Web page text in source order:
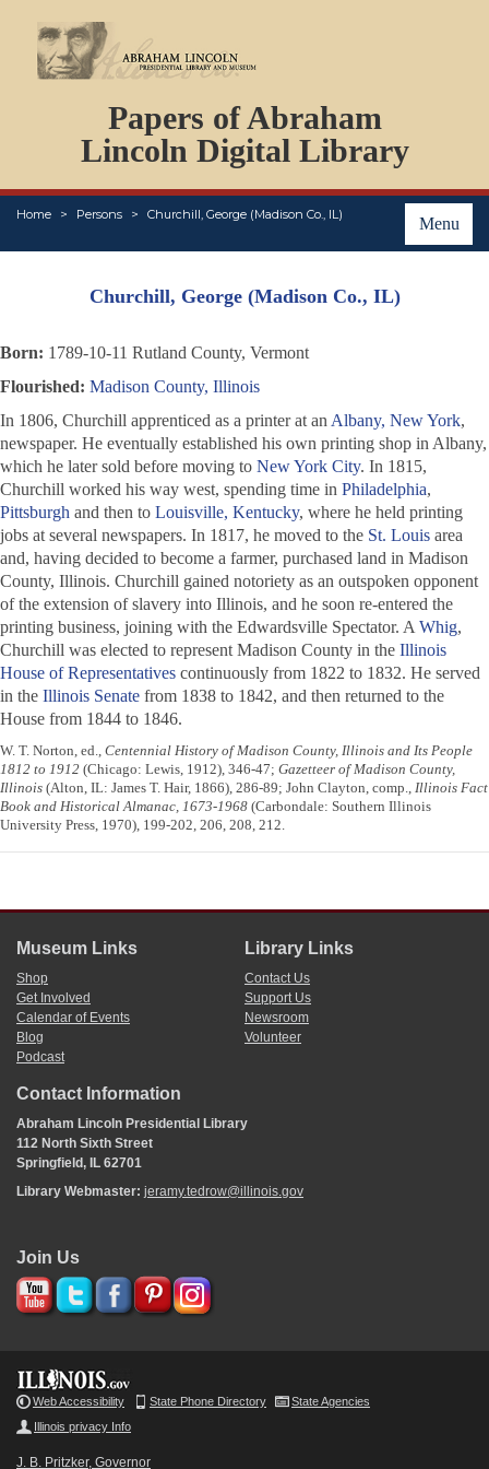
Papers of Abraham
Lincoln Digital Library
Menu
Home Persons Churchill, George (Madison Co., IL)
PERSONS
ORGANIZATIONS
EVENTS
PLACES
ABOUT
Churchill, George (Madison Co., IL)
Born: 1789-10-11 Rutland County, Vermont
Flourished: Madison County, Illinois
In 1806, Churchill apprenticed as a printer at an Albany, New York,
newspaper. He eventually established his own printing shop in Albany,
which he later sold before moving to New York City. In 1815,
Churchill worked his way west, spending time in Philadelphia,
Pittsburgh and then to Louisville, Kentucky, where he held printing
jobs at several newspapers. In 1817, he moved to the St. Louis area
and, having decided to become a farmer, purchased land in Madison
County, Illinois. Churchill gained notoriety as an outspoken opponent
of the extension of slavery into Illinois, and he soon re-entered the
printing business, joining with the Edwardsville Spectator. A Whig,
Churchill was elected to represent Madison County in the Illinois
House of Representatives continuously from 1822 to 1832. He served
in the Illinois Senate from 1838 to 1842, and then returned to the
House from 1844 to 1846.
W. T. Norton, ed., Centennial History of Madison County, Illinois and Its People
1812 to 1912 (Chicago: Lewis, 1912), 346-47; Gazetteer of Madison County,
Illinois (Alton, IL: James T. Hair, 1866), 286-89; John Clayton, comp., Illinois Fact
Book and Historical Almanac, 1673-1968 (Carbondale: Southern Illinois
University Press, 1970), 199-202, 206, 208, 212.
Museum Links
Shop
Get Involved
Calendar of Events
Blog
Podcast
Library Links
Contact Us
Support Us
Newsroom
Volunteer
Contact Information
Abraham Lincoln Presidential Library
112 North Sixth Street
Springfield, IL 62701
Library Webmaster: jeramy.tedrow@illinois.gov
Join Us
Web Accessibility State Phone Directory
State Agencies
Illinois privacy Info
J. B. Pritzker, Governor